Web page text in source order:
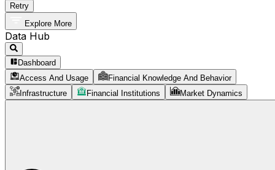
Retry
Explore More
Data Hub
Dashboard
Access And Usage
Financial Knowledge And Behavior
Infrastructure
Financial Institutions Market Dynamics